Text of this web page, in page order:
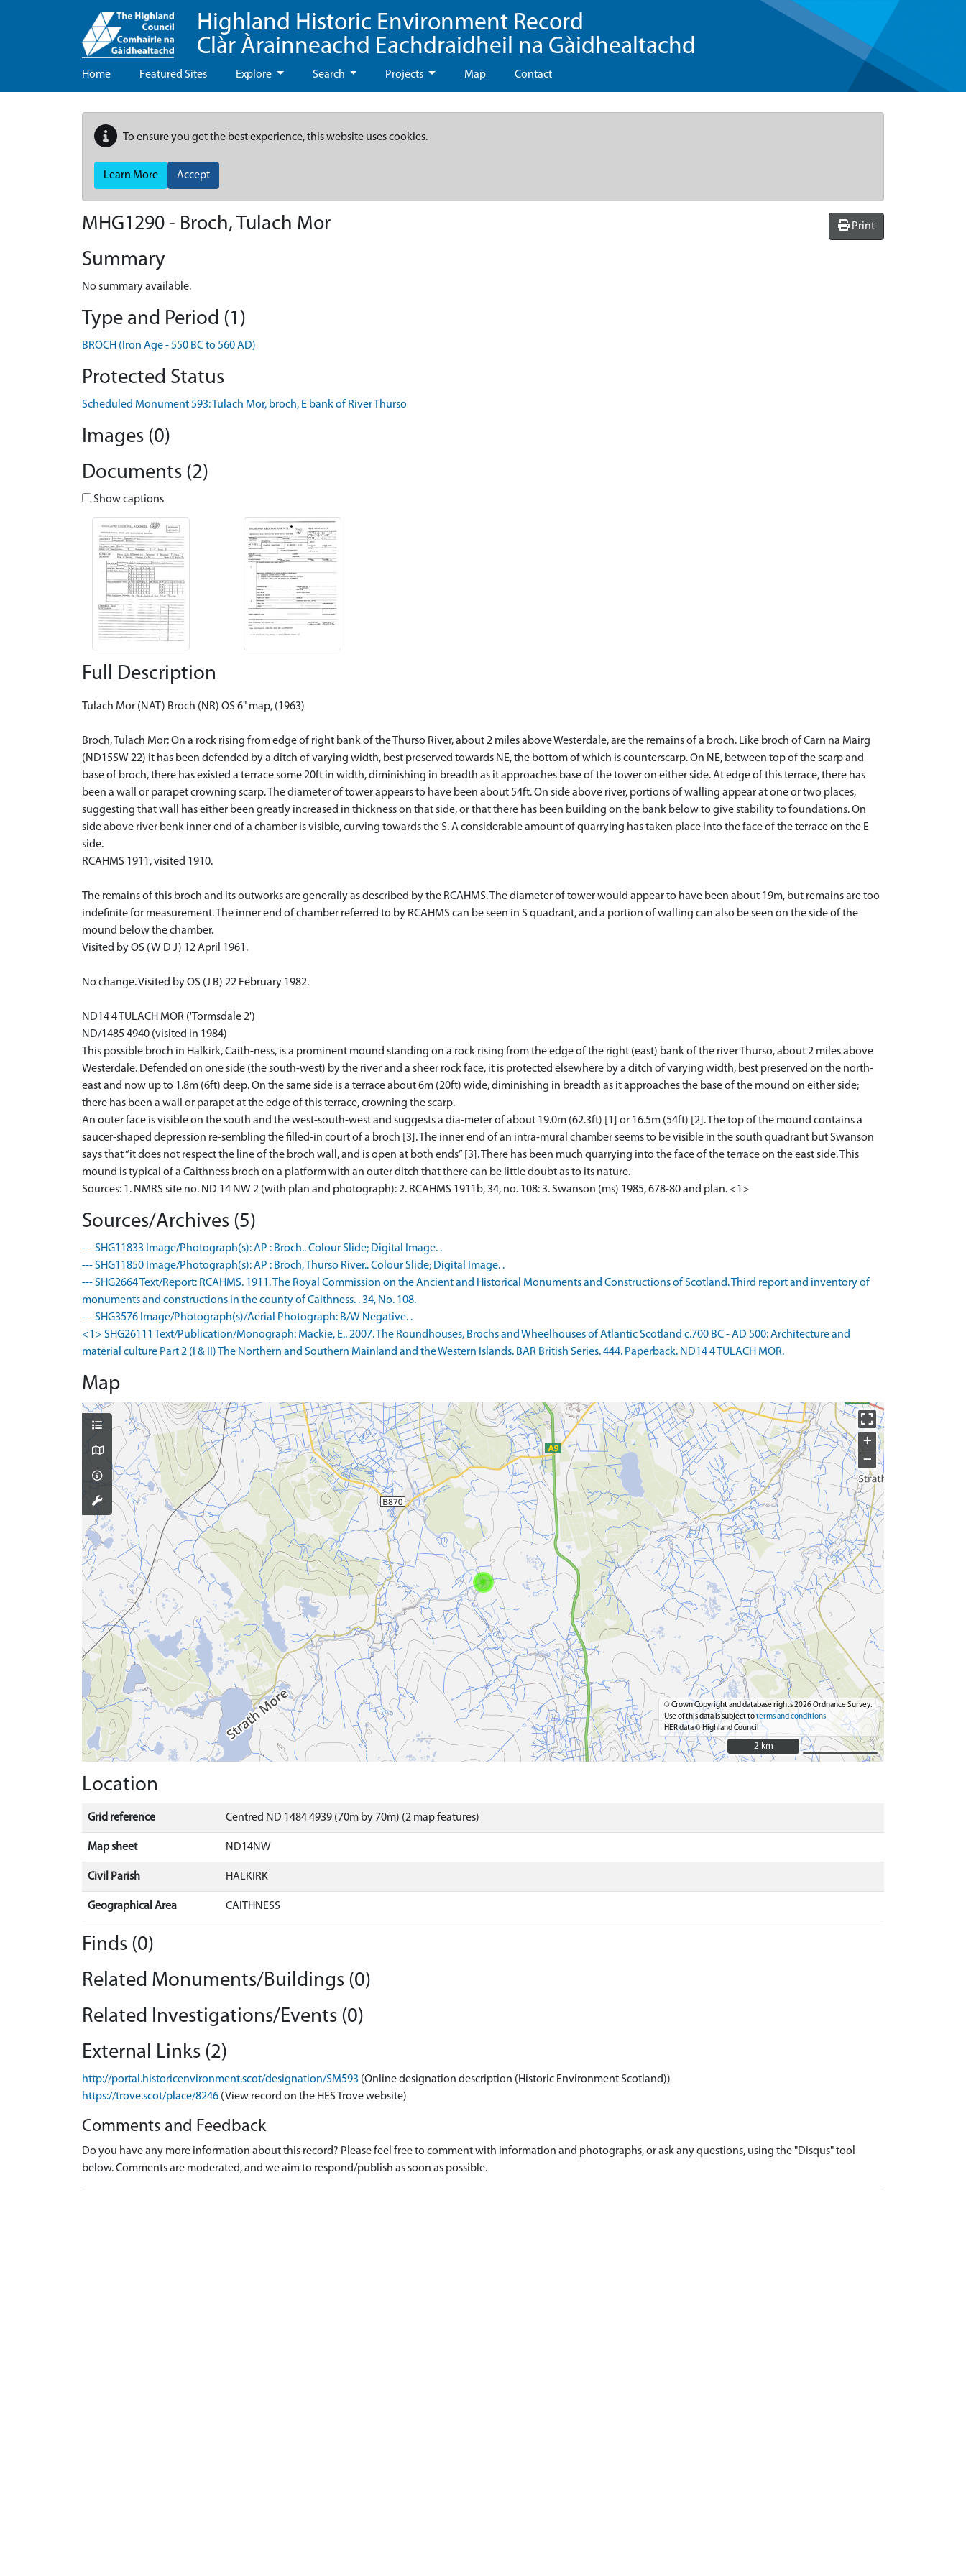
Highland Historic Environment Record
Clàr Àrainneachd Eachdraidheil na Gàidhealtachd
Home Featured Sites Explore Search Projects Map Contact
To ensure you get the best experience, this website uses cookies.
Learn More Accept
Print
MHG1290 - Broch, Tulach Mor
Summary
No summary available.
Type and Period (1)
BROCH (Iron Age - 550 BC to 560 AD)
Protected Status
Scheduled Monument 593: Tulach Mor, broch, E bank of River Thurso
Images (0)
Documents (2)
Show captions
Full Description
Tulach Mor (NAT) Broch (NR) OS 6" map, (1963)
Broch, Tulach Mor: On a rock rising from edge of right bank of the Thurso River, about 2 miles above Westerdale, are the remains of a broch. Like broch of Carn na Mairg
(ND15SW 22) it has been defended by a ditch of varying width, best preserved towards NE, the bottom of which is counterscarp. On NE, between top of the scarp and
base of broch, there has existed a terrace some 20ft in width, diminishing in breadth as it approaches base of the tower on either side. At edge of this terrace, there has
been a wall or parapet crowning scarp. The diameter of tower appears to have been about 54ft. On side above river, portions of walling appear at one or two places,
suggesting that wall has either been greatly increased in thickness on that side, or that there has been building on the bank below to give stability to foundations. On
side above river benk inner end of a chamber is visible, curving towards the S. A considerable amount of quarrying has taken place into the face of the terrace on the E
side.
RCAHMS 1911, visited 1910.
The remains of this broch and its outworks are generally as described by the RCAHMS. The diameter of tower would appear to have been about 19m, but remains are too
indefinite for measurement. The inner end of chamber referred to by RCAHMS can be seen in S quadrant, and a portion of walling can also be seen on the side of the
mound below the chamber.
Visited by OS (W D J) 12 April 1961.
No change. Visited by OS (J B) 22 February 1982.
ND14 4 TULACH MOR ('Tormsdale 2')
ND/1485 4940 (visited in 1984)
This possible broch in Halkirk, Caith-ness, is a prominent mound standing on a rock rising from the edge of the right (east) bank of the river Thurso, about 2 miles above
Westerdale. Defended on one side (the south-west) by the river and a sheer rock face, it is protected elsewhere by a ditch of varying width, best preserved on the north-
east and now up to 1.8m (6ft) deep. On the same side is a terrace about 6m (20ft) wide, diminishing in breadth as it approaches the base of the mound on either side;
there has been a wall or parapet at the edge of this terrace, crowning the scarp.
An outer face is visible on the south and the west-south-west and suggests a dia-meter of about 19.0m (62.3ft) [1] or 16.5m (54ft) [2]. The top of the mound contains a
saucer-shaped depression re-sembling the filled-in court of a broch [3]. The inner end of an intra-mural chamber seems to be visible in the south quadrant but Swanson
says that “it does not respect the line of the broch wall, and is open at both ends” [3]. There has been much quarrying into the face of the terrace on the east side. This
mound is typical of a Caithness broch on a platform with an outer ditch that there can be little doubt as to its nature.
Sources: 1. NMRS site no. ND 14 NW 2 (with plan and photograph): 2. RCAHMS 1911b, 34, no. 108: 3. Swanson (ms) 1985, 678-80 and plan. <1>
Sources/Archives (5)
--- SHG11833 Image/Photograph(s): AP : Broch.. Colour Slide; Digital Image. .
--- SHG11850 Image/Photograph(s): AP : Broch, Thurso River.. Colour Slide; Digital Image. .
--- SHG2664 Text/Report: RCAHMS. 1911. The Royal Commission on the Ancient and Historical Monuments and Constructions of Scotland. Third report and inventory of
monuments and constructions in the county of Caithness. . 34, No. 108.
--- SHG3576 Image/Photograph(s)/Aerial Photograph: B/W Negative. .
<1> SHG26111 Text/Publication/Monograph: Mackie, E.. 2007. The Roundhouses, Brochs and Wheelhouses of Atlantic Scotland c.700 BC - AD 500: Architecture and
material culture Part 2 (I & II) The Northern and Southern Mainland and the Western Islands. BAR British Series. 444. Paperback. ND14 4 TULACH MOR.
Map
+
−
© Crown Copyright and database rights 2026 Ordnance Survey.
Use of this data is subject toterms and conditions
HER data © Highland Council
2 km
2 km
Location
Grid reference Centred ND 1484 4939 (70m by 70m) (2 map features)
Map sheet ND14NW
Civil Parish HALKIRK
Geographical Area CAITHNESS
Finds (0)
Related Monuments/Buildings (0)
Related Investigations/Events (0)
External Links (2)
http://portal.historicenvironment.scot/designation/SM593 (Online designation description (Historic Environment Scotland))
https://trove.scot/place/8246 (View record on the HES Trove website)
Comments and Feedback
Do you have any more information about this record? Please feel free to comment with information and photographs, or ask any questions, using the "Disqus" tool
below. Comments are moderated, and we aim to respond/publish as soon as possible.